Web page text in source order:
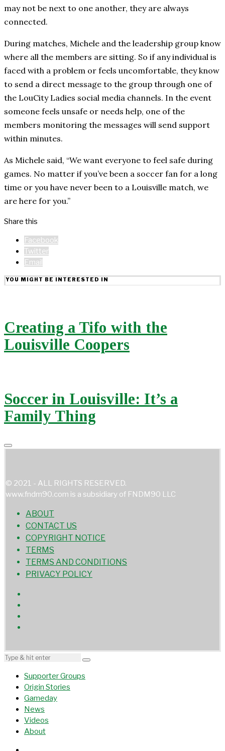
may not be next to one another, they are always
connected.
During matches, Michele and the leadership group know
where all the members are sitting. So if any individual is
faced with a problem or feels uncomfortable, they know
to send a direct message to the group through one of
the LouCity Ladies social media channels. In the event
someone feels unsafe or needs help, one of the
members monitoring the messages will send support
within minutes.
As Michele said, “We want everyone to feel safe during
games. No matter if you’ve been a soccer fan for a long
time or you have never been to a Louisville match, we
are here for you.”
Share this
Facebook
Twitter
Email
YOU MIGHT BE INTERESTED IN
Creating a Tifo with the
Louisville Coopers
Soccer in Louisville: It’s a
Family Thing
© 2021 - ALL RIGHTS RESERVED.
www.fndm90.com is a subsidiary of FNDM90 LLC
ABOUT
CONTACT US
COPYRIGHT NOTICE
TERMS
TERMS AND CONDITIONS
PRIVACY POLICY
Supporter Groups
Origin Stories
Gameday
News
Videos
About